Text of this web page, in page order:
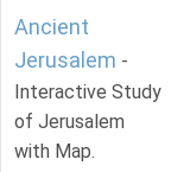
Ancient
Jerusalem -
Interactive Study
of Jerusalem
with Map.